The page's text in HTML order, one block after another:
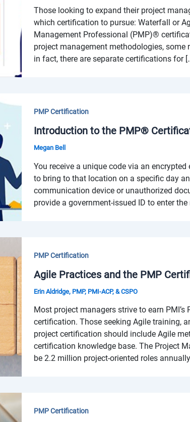
Those looking to expand their project
which certification to pursue: Waterfall or
Management Professional (PMP)®
project management methodologies, some
in fact, there are separate certifications for
PMP Certification
Introduction to the PMP®
Megan Bell
You receive a unique code via an
to bring to that location on a specific day
communication device or unauthorized
provide a government-issued ID to enter
PMP Certification
Agile Practices and the PMP
Erin Aldridge, PMP, PMI-ACP, & CSPO
Most project managers strive to earn
certification. Those seeking Agile training,
project certification should include Agile
certification knowledge base. The Project
be 2.2 million project-oriented roles
PMP Certification